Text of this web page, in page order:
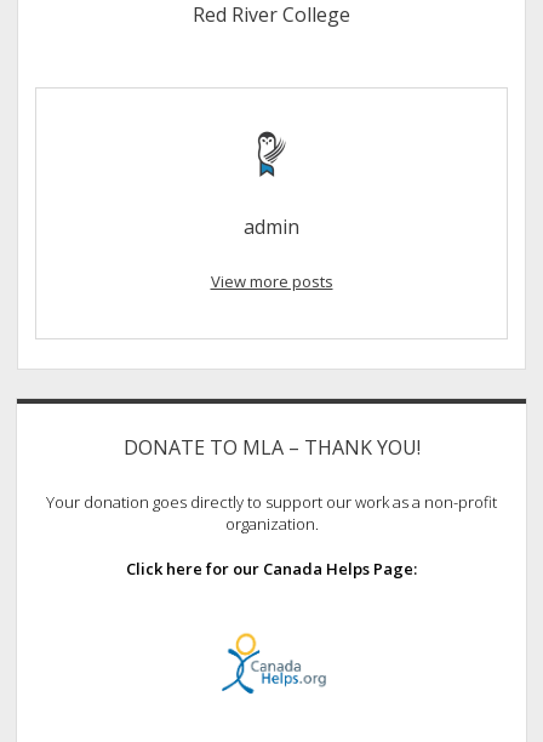
Red River College
admin
View more posts
Sidebar
DONATE TO MLA – THANK YOU!
Your donation goes directly to support our work as a non-profit
organization.
Click here for our Canada Helps Page: